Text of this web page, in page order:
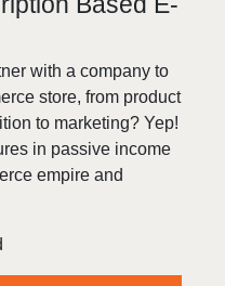
with a company to
store, from product
to marketing? Yep!
in passive income
empire and